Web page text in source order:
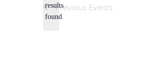
results
found.
Previous Events